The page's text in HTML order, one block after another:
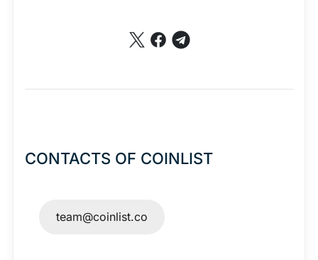
CONTACTS OF COINLIST
team@coinlist.co